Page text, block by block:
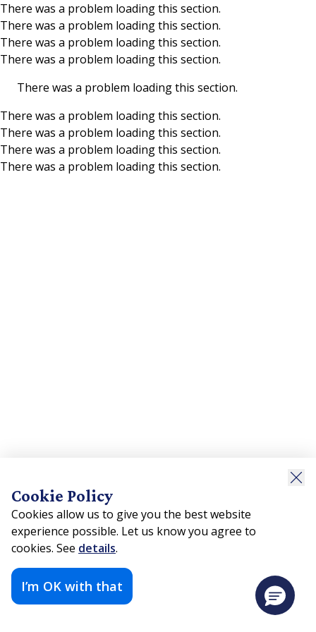
Skip to main content
There was a problem loading this section.
There was a problem loading this section.
There was a problem loading this section.
There was a problem loading this section.
There was a problem loading this section.
There was a problem loading this section.
There was a problem loading this section.
There was a problem loading this section.
There was a problem loading this section.
Cookie Policy
Cookies allow us to give you the best website
experience possible. Let us know you agree to
cookies. See details.
I’m OK with that